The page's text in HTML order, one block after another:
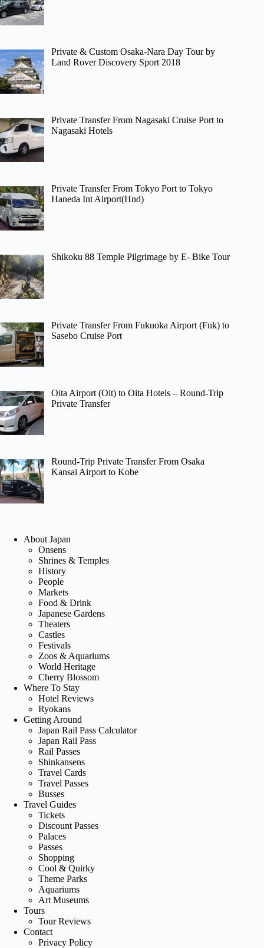
Private & Custom Osaka-Nara Day Tour by
Land Rover Discovery Sport 2018
Private Transfer From Nagasaki Cruise Port to
Nagasaki Hotels
Private Transfer From Tokyo Port to Tokyo
Haneda Int Airport(Hnd)
Shikoku 88 Temple Pilgrimage by E- Bike Tour
Private Transfer From Fukuoka Airport (Fuk) to
Sasebo Cruise Port
Oita Airport (Oit) to Oita Hotels – Round-Trip
Private Transfer
Round-Trip Private Transfer From Osaka
Kansai Airport to Kobe
About Japan
Onsens
Shrines & Temples
History
People
Markets
Food & Drink
Japanese Gardens
Theaters
Castles
Festivals
Zoos & Aquariums
World Heritage
Cherry Blossom
Where To Stay
Hotel Reviews
Ryokans
Getting Around
Japan Rail Pass Calculator
Japan Rail Pass
Rail Passes
Shinkansens
Travel Cards
Travel Passes
Busses
Travel Guides
Tickets
Discount Passes
Palaces
Passes
Shopping
Cool & Quirky
Theme Parks
Aquariums
Art Museums
Tours
Tour Reviews
Contact
Privacy Policy